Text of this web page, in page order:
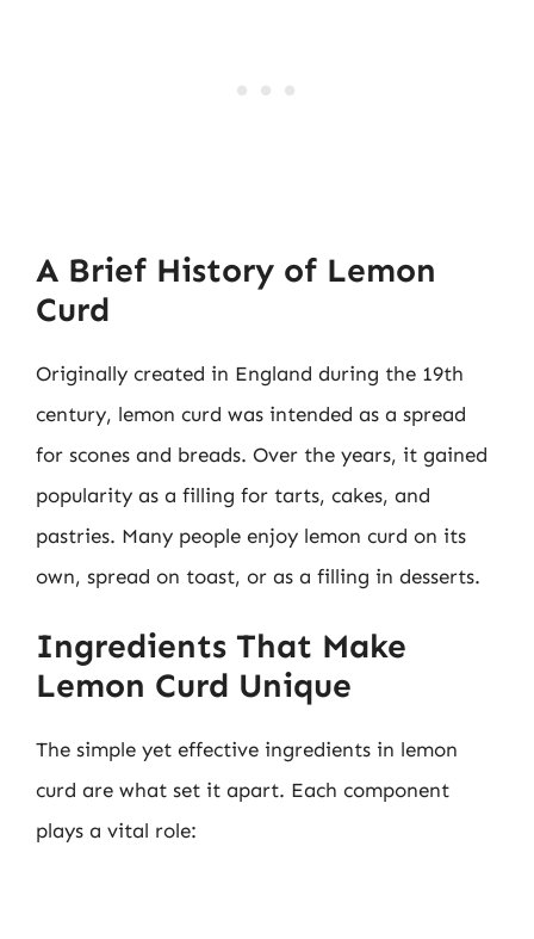
A Brief History of Lemon
Curd
Originally created in England during the 19th
century, lemon curd was intended as a spread
for scones and breads. Over the years, it gained
popularity as a filling for tarts, cakes, and
pastries. Many people enjoy lemon curd on its
own, spread on toast, or as a filling in desserts.
Ingredients That Make
Lemon Curd Unique
The simple yet effective ingredients in lemon
curd are what set it apart. Each component
plays a vital role: